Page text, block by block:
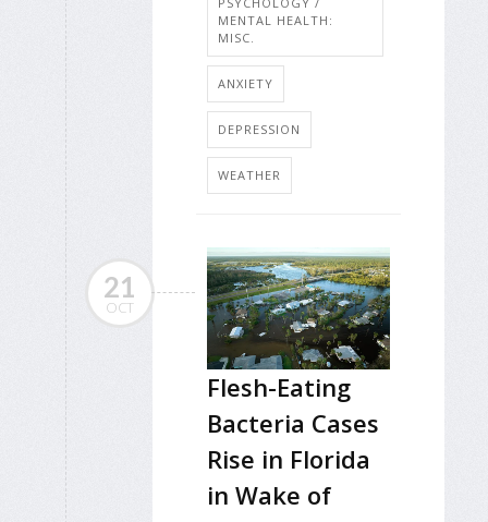
MENTAL HEALTH:
MISC.
ANXIETY
DEPRESSION
WEATHER
21
OCT
Flesh-Eating
Bacteria Cases
Rise in Florida
in Wake of